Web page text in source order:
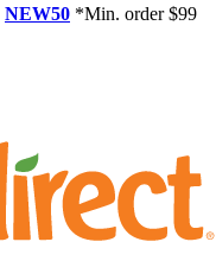
NEW50 *Min. order $99